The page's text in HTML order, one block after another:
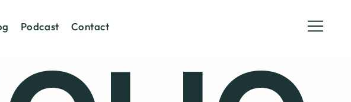
Podcast Contact